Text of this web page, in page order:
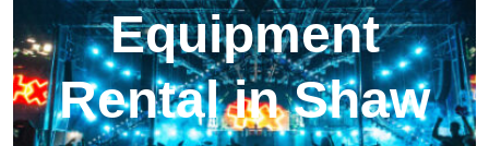
Equipment
Rental in Shaw